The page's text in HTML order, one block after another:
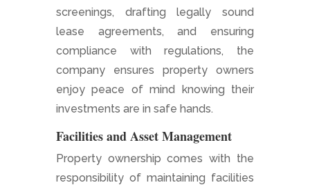
screenings, drafting legally sound
lease agreements, and ensuring
compliance with regulations, the
company ensures property owners
enjoy peace of mind knowing their
investments are in safe hands.
Facilities and Asset Management
Property ownership comes with the
responsibility of maintaining facilities